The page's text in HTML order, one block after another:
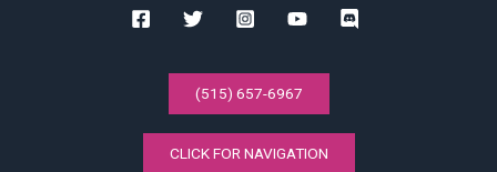
(515) 657-6967
CLICK FOR NAVIGATION